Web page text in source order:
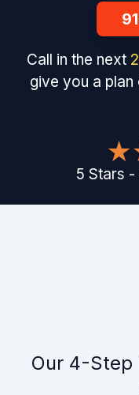
Call in the next
give you a
5 Stars -
Our 4-Step